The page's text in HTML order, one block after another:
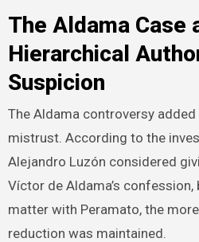
The Aldama Case
Hierarchical
Suspicion
The Aldama controversy
mistrust. According to the
Alejandro Luzón considered
Víctor de Aldama’s
matter with Peramato, the
reduction was maintained.